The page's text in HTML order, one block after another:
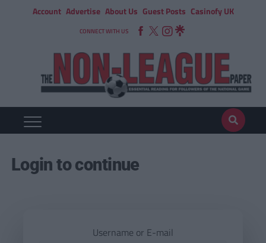
Account Advertise About Us Guest Posts Casinofy UK
CONNECT WITH US
Login to continue
Username or E-mail